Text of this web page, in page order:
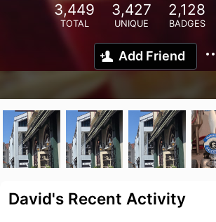
3,449
TOTAL
3,427
UNIQUE
2,128
BADGES
Add Friend
David's Recent Activity